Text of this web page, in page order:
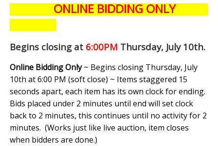
ONLINE BIDDING ONLY
Begins closing at 6:00PM Thursday, July 10th.
Online Bidding Only~ Begins closing Thursday, July
10th at 6:00 PM (soft close) ~ Items staggered 15
seconds apart, each item has its own clock for ending.
Bids placed under 2 minutes until end will set clock
back to 2 minutes, this continues until no activity for 2
minutes. (Works just like live auction, item closes
when bidders are done.)